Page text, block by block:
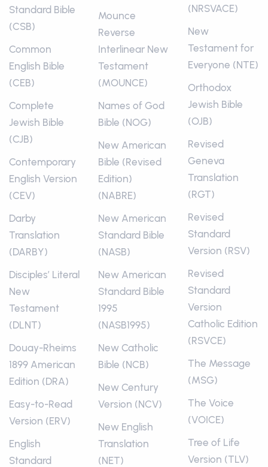
Standard Bible
(CSB)
Common
English Bible
(CEB)
Complete
Jewish Bible
(CJB)
Contemporary
English Version
(CEV)
Darby
Translation
(DARBY)
Disciples’ Literal
New
Testament
(DLNT)
Douay-Rheims
1899 American
Edition (DRA)
Easy-to-Read
Version (ERV)
English
Standard
Mounce
Reverse
Interlinear New
Testament
(MOUNCE)
Names of God
Bible (NOG)
New American
Bible (Revised
Edition)
(NABRE)
New American
Standard Bible
(NASB)
New American
Standard Bible
1995
(NASB1995)
New Catholic
Bible (NCB)
New Century
Version (NCV)
New English
Translation
(NET)
(NRSVACE)
New
Testament for
Everyone (NTE)
Orthodox
Jewish Bible
(OJB)
Revised
Geneva
Translation
(RGT)
Revised
Standard
Version (RSV)
Revised
Standard
Version
Catholic Edition
(RSVCE)
The Message
(MSG)
The Voice
(VOICE)
Tree of Life
Version (TLV)